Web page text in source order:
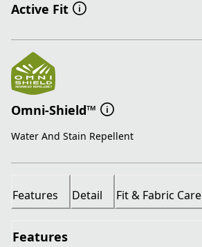
Active Fit
Omni-Shield™
Water And Stain Repellent
Features Detail Fit & Fabric Care
Features